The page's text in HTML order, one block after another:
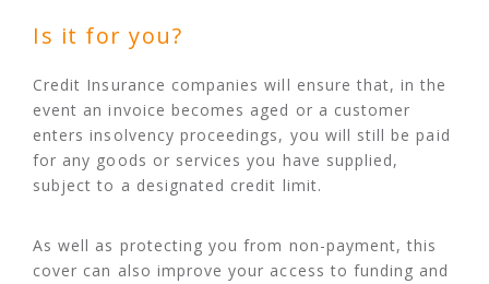
Is it for you?
Credit Insurance companies will ensure that, in the
event an invoice becomes aged or a customer
enters insolvency proceedings, you will still be paid
for any goods or services you have supplied,
subject to a designated credit limit.
As well as protecting you from non-payment, this
cover can also improve your access to funding and